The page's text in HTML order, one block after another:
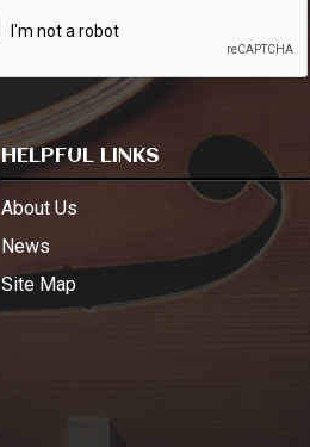
HELPFUL LINKS
About Us
News
Site Map